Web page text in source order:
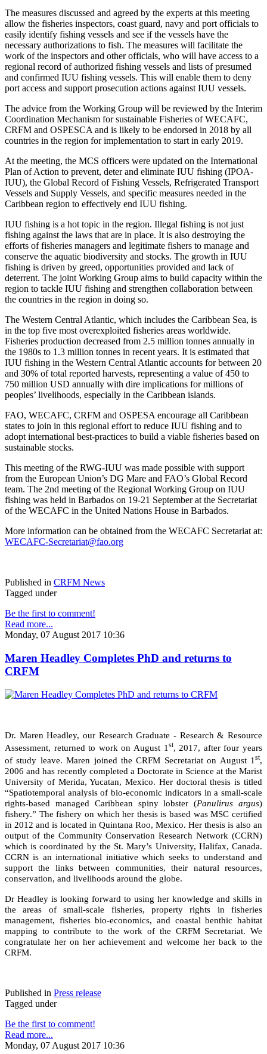
The measures discussed and agreed by the experts at this meeting
allow the fisheries inspectors, coast guard, navy and port officials to
easily identify fishing vessels and see if the vessels have the
necessary authorizations to fish. The measures will facilitate the
work of the inspectors and other officials, who will have access to a
regional record of authorized fishing vessels and lists of presumed
and confirmed IUU fishing vessels. This will enable them to deny
port access and support prosecution actions against IUU vessels.
The advice from the Working Group will be reviewed by the Interim
Coordination Mechanism for sustainable Fisheries of WECAFC,
CRFM and OSPESCA and is likely to be endorsed in 2018 by all
countries in the region for implementation to start in early 2019.
At the meeting, the MCS officers were updated on the International
Plan of Action to prevent, deter and eliminate IUU fishing (IPOA-
IUU), the Global Record of Fishing Vessels, Refrigerated Transport
Vessels and Supply Vessels, and specific measures needed in the
Caribbean region to effectively end IUU fishing.
IUU fishing is a hot topic in the region. Illegal fishing is not just
fishing against the laws that are in place. It is also destroying the
efforts of fisheries managers and legitimate fishers to manage and
conserve the aquatic biodiversity and stocks. The growth in IUU
fishing is driven by greed, opportunities provided and lack of
deterrent. The joint Working Group aims to build capacity within the
region to tackle IUU fishing and strengthen collaboration between
the countries in the region in doing so.
The Western Central Atlantic, which includes the Caribbean Sea, is
in the top five most overexploited fisheries areas worldwide.
Fisheries production decreased from 2.5 million tonnes annually in
the 1980s to 1.3 million tonnes in recent years. It is estimated that
IUU fishing in the Western Central Atlantic accounts for between 20
and 30% of total reported harvests, representing a value of 450 to
750 million USD annually with dire implications for millions of
peoples’ livelihoods, especially in the Caribbean islands.
FAO, WECAFC, CRFM and OSPESA encourage all Caribbean
states to join in this regional effort to reduce IUU fishing and to
adopt international best-practices to build a viable fisheries based on
sustainable stocks.
This meeting of the RWG-IUU was made possible with support
from the European Union’s DG Mare and FAO’s Global Record
team. The 2nd meeting of the Regional Working Group on IUU
fishing was held in Barbados on 19-21 September at the Secretariat
of the WECAFC in the United Nations House in Barbados.
More information can be obtained from the WECAFC Secretariat at:
WECAFC-Secretariat@fao.org
Published in CRFM News
Tagged under
Be the first to comment!
Read more...
Monday, 07 August 2017 10:36
Maren Headley Completes PhD and returns to
CRFM
Dr. Maren Headley, our Research Graduate - Research & Resource
Assessment, returned to work on August 1 st, 2017, after four years
of study leave. Maren joined the CRFM Secretariat on August 1 st,
2006 and has recently completed a Doctorate in Science at the Marist
University of Merida, Yucatan, Mexico. Her doctoral thesis is titled
“Spatiotemporal analysis of bio-economic indicators in a small-scale
rights-based managed Caribbean spiny lobster (Panulirus argus)
fishery.” The fishery on which her thesis is based was MSC certified
in 2012 and is located in Quintana Roo, Mexico. Her thesis is also an
output of the Community Conservation Research Network (CCRN)
which is coordinated by the St. Mary’s University, Halifax, Canada.
CCRN is an international initiative which seeks to understand and
support the links between communities, their natural resources,
conservation, and livelihoods around the globe.
Dr Headley is looking forward to using her knowledge and skills in
the areas of small-scale fisheries, property rights in fisheries
management, fisheries bio-economics, and coastal benthic habitat
mapping to contribute to the work of the CRFM Secretariat. We
congratulate her on her achievement and welcome her back to the
CRFM.
Published in Press release
Tagged under
Be the first to comment!
Read more...
Monday, 07 August 2017 10:36